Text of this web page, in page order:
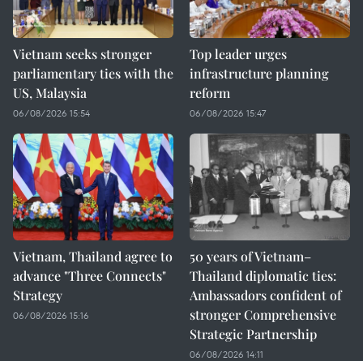
Vietnam seeks stronger
parliamentary ties with the
US, Malaysia
06/08/2026 15:54
Top leader urges
infrastructure planning
reform
06/08/2026 15:47
Vietnam, Thailand agree to
advance "Three Connects"
Strategy
06/08/2026 15:16
50 years of Vietnam–
Thailand diplomatic ties:
Ambassadors confident of
stronger Comprehensive
Strategic Partnership
06/08/2026 14:11